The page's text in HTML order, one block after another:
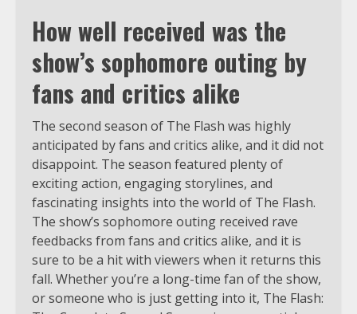
How well received was the
show’s sophomore outing by
fans and critics alike
The second season of The Flash was highly
anticipated by fans and critics alike, and it did not
disappoint. The season featured plenty of
exciting action, engaging storylines, and
fascinating insights into the world of The Flash.
The show’s sophomore outing received rave
feedbacks from fans and critics alike, and it is
sure to be a hit with viewers when it returns this
fall. Whether you’re a long-time fan of the show,
or someone who is just getting into it, The Flash: